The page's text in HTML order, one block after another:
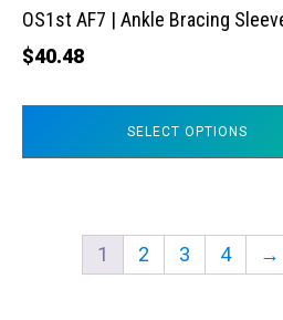
OS1st AF7 | Ankle Bracing
$40.48
SELECT OPTIONS
the
product
page
1 2 3 4 →